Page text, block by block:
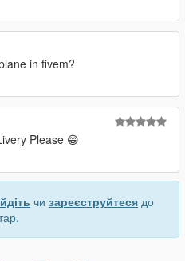
in fivem?
Please 😁
чи зареєструйтеся до